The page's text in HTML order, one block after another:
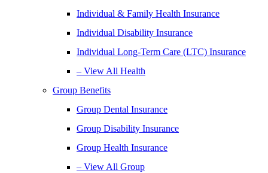
Individual & Family Health Insurance
Individual Disability Insurance
Individual Long-Term Care (LTC) Insurance
– View All Health
Group Benefits
Group Dental Insurance
Group Disability Insurance
Group Health Insurance
– View All Group